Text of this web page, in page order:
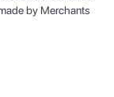
by Merchants